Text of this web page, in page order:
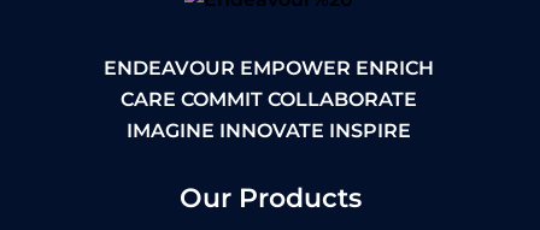
ENDEAVOUR EMPOWER ENRICH
CARE COMMIT COLLABORATE
IMAGINE INNOVATE INSPIRE
Our Products